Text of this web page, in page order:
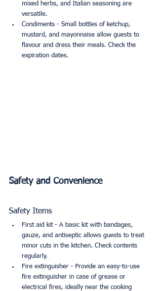
mixed herbs, and Italian seasoning are
versatile.
Condiments - Small bottles of ketchup,
mustard, and mayonnaise allow guests to
flavour and dress their meals. Check the
expiration dates.
Safety and Convenience
Safety Items
First aid kit - A basic kit with bandages,
gauze, and antiseptic allows guests to treat
minor cuts in the kitchen. Check contents
regularly.
Fire extinguisher - Provide an easy-to-use
fire extinguisher in case of grease or
electrical fires, ideally near the cooking